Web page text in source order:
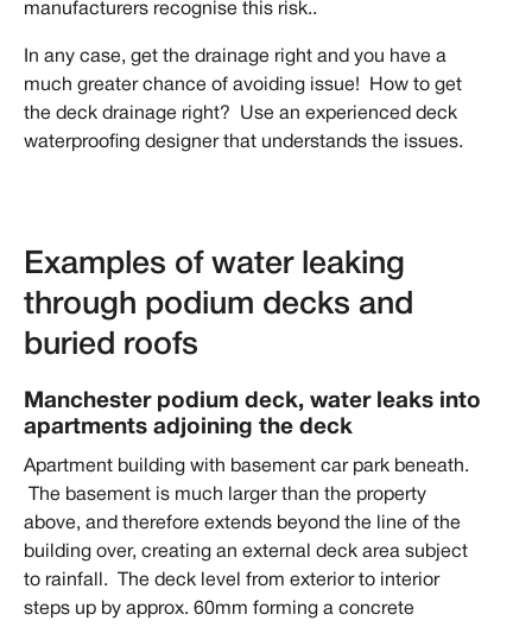
manufacturers recognise this risk..
In any case, get the drainage right and you have a
much greater chance of avoiding issue! How to get
the deck drainage right? Use an experienced deck
waterproofing designer that understands the issues.
Examples of water leaking
through podium decks and
buried roofs
Manchester podium deck, water leaks into
apartments adjoining the deck
Apartment building with basement car park beneath.
The basement is much larger than the property
above, and therefore extends beyond the line of the
building over, creating an external deck area subject
to rainfall. The deck level from exterior to interior
steps up by approx. 60mm forming a concrete